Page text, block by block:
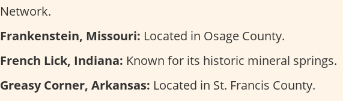
Network.
Frankenstein, Missouri: Located in Osage County.
French Lick, Indiana: Known for its historic mineral springs.
Greasy Corner, Arkansas: Located in St. Francis County.